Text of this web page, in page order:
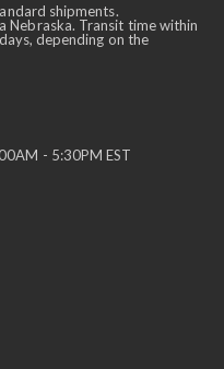
shipments.
Nebraska. Transit time within
depending on the
- 5:30PM EST